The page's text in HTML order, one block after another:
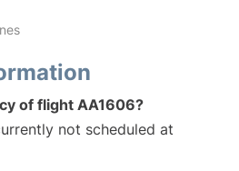
of flight AA1606?
not scheduled at